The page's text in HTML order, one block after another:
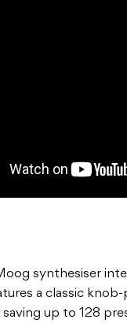
synthesiser
a classic
up to 128